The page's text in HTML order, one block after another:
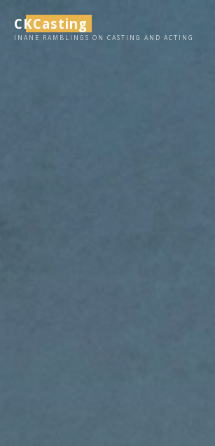
content
CKCasting
INANE RAMBLINGS ON CASTING AND ACTING